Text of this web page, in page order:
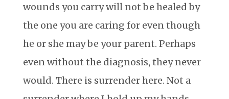
wounds you carry will not be healed by
the one you are caring for even though
he or she may be your parent. Perhaps
even without the diagnosis, they never
would. There is surrender here. Not a